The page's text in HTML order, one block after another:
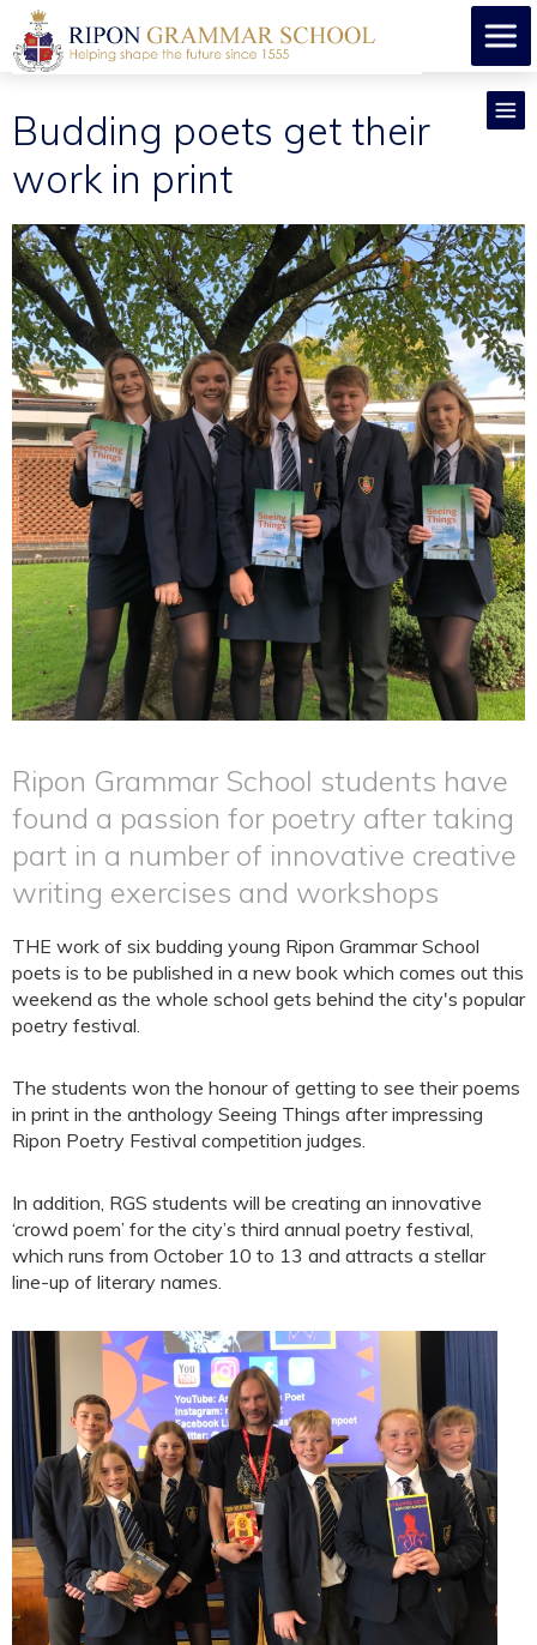
Budding poets get their
work in print
Ripon Grammar School students have
found a passion for poetry after taking
part in a number of innovative creative
writing exercises and workshops
THE work of six budding young Ripon Grammar School
poets is to be published in a new book which comes out this
weekend as the whole school gets behind the city's popular
poetry festival.
The students won the honour of getting to see their poems
in print in the anthology Seeing Things after impressing
Ripon Poetry Festival competition judges.
In addition, RGS students will be creating an innovative
‘crowd poem’ for the city’s third annual poetry festival,
which runs from October 10 to 13 and attracts a stellar
line-up of literary names.